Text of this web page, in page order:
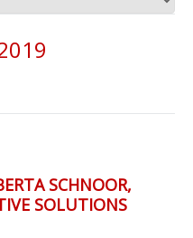
SCHNOOR,
SOLUTIONS